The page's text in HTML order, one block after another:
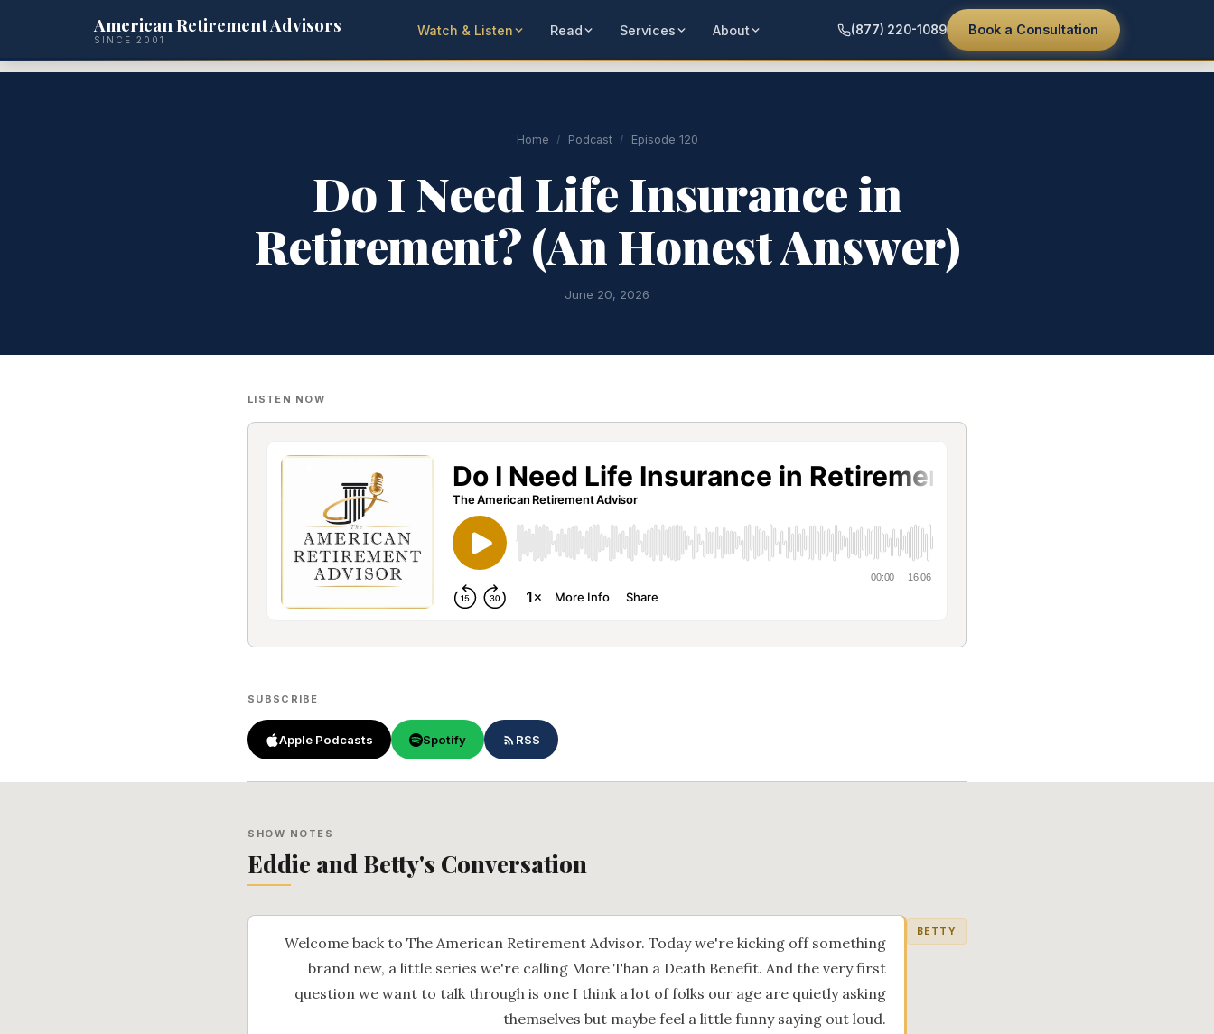
American Retirement Advisors
SINCE 2001
Watch & Listen Read Services About (877) 220-1089 Book a Consultation
Home / Podcast / Episode 120
Do I Need Life Insurance in
Retirement? (An Honest Answer)
June 20, 2026
LISTEN NOW
SUBSCRIBE
Apple Podcasts Spotify RSS
SHOW NOTES
Eddie and Betty's Conversation
BETTY
Welcome back to The American Retirement Advisor. Today we're kicking off something
brand new, a little series we're calling More Than a Death Benefit. And the very first
question we want to talk through is one I think a lot of folks our age are quietly asking
themselves but maybe feel a little funny saying out loud.